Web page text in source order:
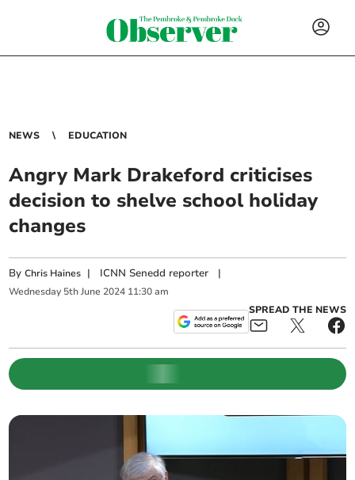
NEWS EDUCATION
Angry Mark Drakeford criticises
decision to shelve school holiday
changes
ByChris Haines | ICNN Senedd reporter |
Wednesday 5th June 2024 11:30 am
SPREAD THE NEWS